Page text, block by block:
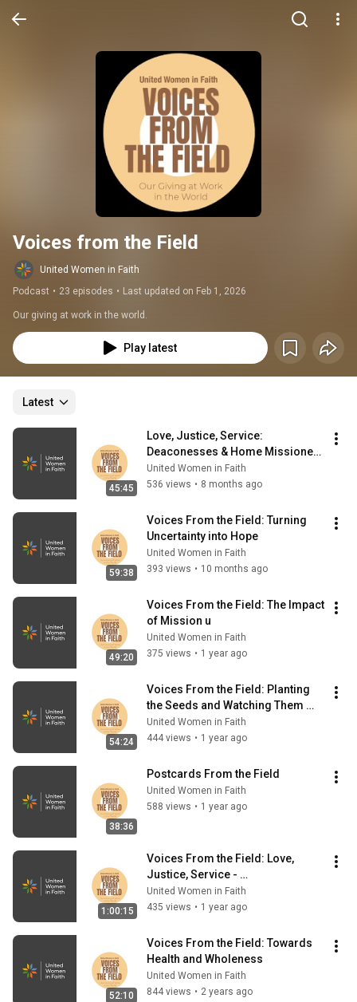
Voices from the Field
United Women in Faith
Podcast • 23 episodes • Last updated on Feb 1, 2026
Our giving at work in the world.
Play latest
Latest
45:45
Love, Justice, Service:
Deaconesses & Home Missioners
in Ministry (Voices From the
Field)
United Women in Faith
536 views • 8 months ago
59:38
Voices From the Field: Turning
Uncertainty into Hope
United Women in Faith
393 views • 10 months ago
49:20
Voices From the Field: The Impact
of Mission u
United Women in Faith
375 views • 1 year ago
54:24
Voices From the Field: Planting
the Seeds and Watching Them
Grow
United Women in Faith
444 views • 1 year ago
38:36
Postcards From the Field
United Women in Faith
588 views • 1 year ago
1:00:15
Voices From the Field: Love,
Justice, Service -
Deaconesses/Home Missioners
in Ministry
United Women in Faith
435 views • 1 year ago
52:10
Voices From the Field: Towards
Health and Wholeness
United Women in Faith
844 views • 2 years ago